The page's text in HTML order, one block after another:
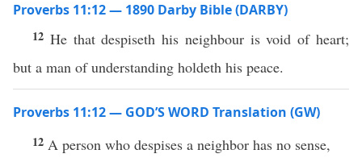
Proverbs 11:12 — 1890 Darby Bible (DARBY)
12 He that despiseth his neighbour is void of heart;
but a man of understanding holdeth his peace.
Proverbs 11:12 — GOD’S WORD Translation (GW)
12 A person who despises a neighbor has no sense,